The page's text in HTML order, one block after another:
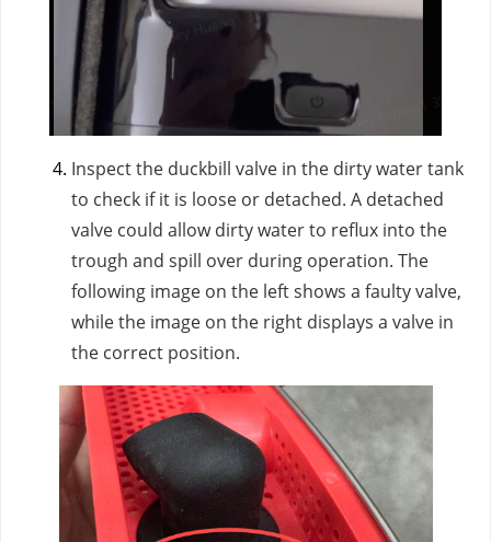
Inspect the duckbill valve in the dirty water tank
to check if it is loose or detached. A detached
valve could allow dirty water to reflux into the
trough and spill over during operation. The
following image on the left shows a faulty valve,
while the image on the right displays a valve in
the correct position.